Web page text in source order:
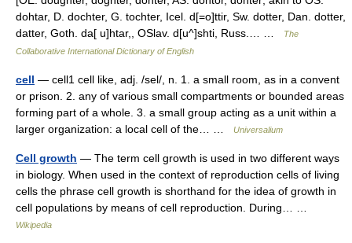
dohtar, D. dochter, G. tochter, Icel. d[=o]ttir, Sw. dotter, Dan. dotter,
datter, Goth. da[ u]htar,, OSlav. d[u^]shti, Russ.… …
The
Collaborative International Dictionary of English
cell — cell1 cell like, adj. /sel/, n. 1. a small room, as in a convent
or prison. 2. any of various small compartments or bounded areas
forming part of a whole. 3. a small group acting as a unit within a
larger organization: a local cell of the… …
Universalium
Cell growth — The term cell growth is used in two different ways
in biology. When used in the context of reproduction cells of living
cells the phrase cell growth is shorthand for the idea of growth in
cell populations by means of cell reproduction. During… …
Wikipedia